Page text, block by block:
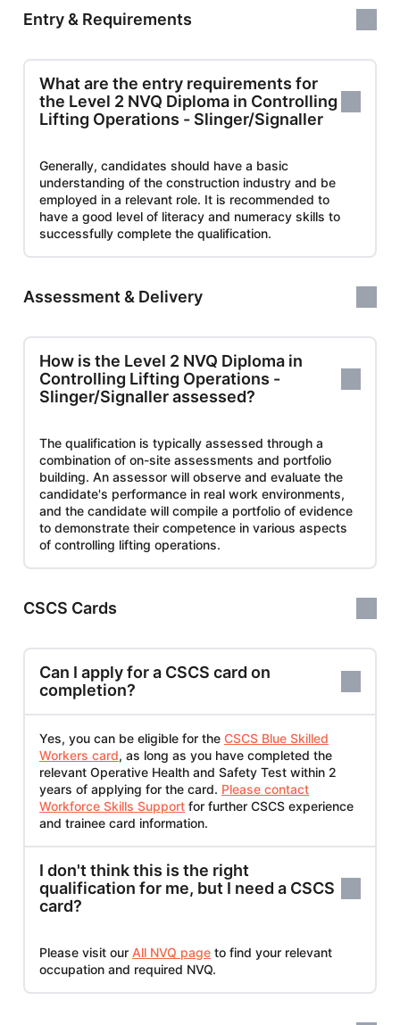
Entry & Requirements
What are the entry requirements for
the Level 2 NVQ Diploma in Controlling
Lifting Operations - Slinger/Signaller
Generally, candidates should have a basic
understanding of the construction industry and be
employed in a relevant role. It is recommended to
have a good level of literacy and numeracy skills to
successfully complete the qualification.
Assessment & Delivery
How is the Level 2 NVQ Diploma in
Controlling Lifting Operations -
Slinger/Signaller assessed?
The qualification is typically assessed through a
combination of on-site assessments and portfolio
building. An assessor will observe and evaluate the
candidate's performance in real work environments,
and the candidate will compile a portfolio of evidence
to demonstrate their competence in various aspects
of controlling lifting operations.
CSCS Cards
Can I apply for a CSCS card on
completion?
Yes, you can be eligible for the CSCS Blue Skilled
Workers card, as long as you have completed the
relevant Operative Health and Safety Test within 2
years of applying for the card. Please contact
Workforce Skills Support for further CSCS experience
and trainee card information.
I don't think this is the right
qualification for me, but I need a CSCS
card?
Please visit our All NVQ page to find your relevant
occupation and required NVQ.